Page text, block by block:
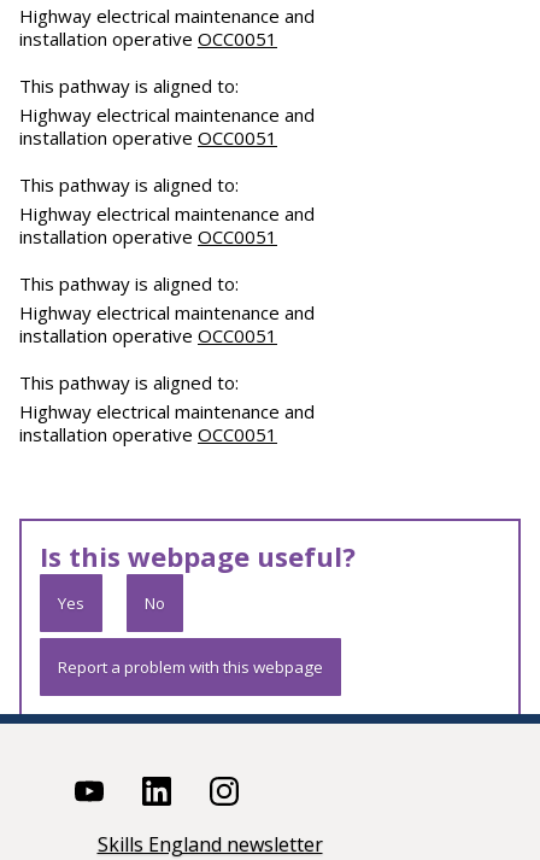
Highway electrical maintenance and
installation operative OCC0051
This pathway is aligned to:
Highway electrical maintenance and
installation operative OCC0051
This pathway is aligned to:
Highway electrical maintenance and
installation operative OCC0051
This pathway is aligned to:
Highway electrical maintenance and
installation operative OCC0051
This pathway is aligned to:
Highway electrical maintenance and
installation operative OCC0051
Is this webpage useful?
Yes No
Report a problem with this webpage
Skills England newsletter